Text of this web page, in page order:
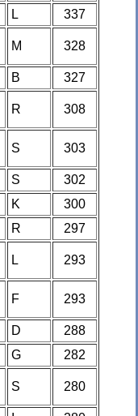
L
337
M 328
B
327
R 308
S 303
S
302
K
300
R
297
L 293
F 293
D
288
G
282
S 280